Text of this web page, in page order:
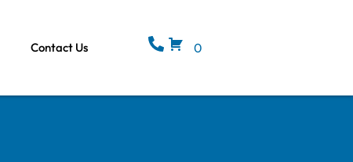
Contact Us 0